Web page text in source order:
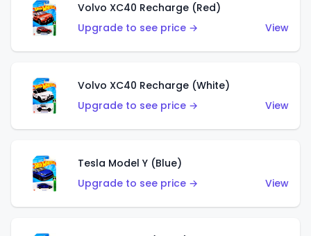
Volvo XC40 Recharge (Red)
Upgrade to see price →
View
Volvo XC40 Recharge (White)
Upgrade to see price →
View
Tesla Model Y (Blue)
Upgrade to see price →
View